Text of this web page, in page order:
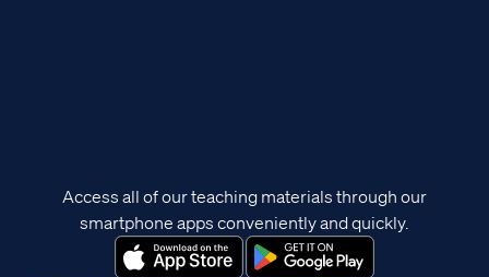
Access all of our teaching materials through our
smartphone apps conveniently and quickly.